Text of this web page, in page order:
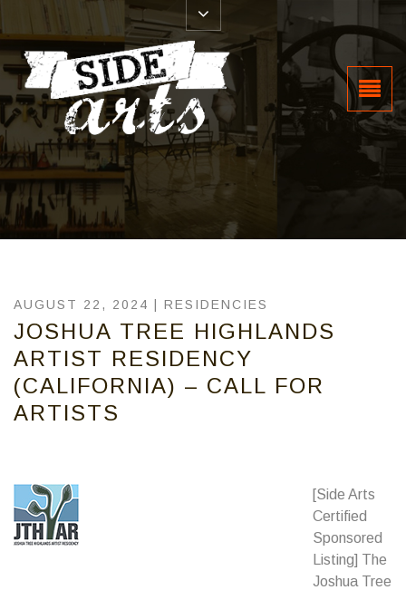
AUGUST 22, 2024 | RESIDENCIES
JOSHUA TREE HIGHLANDS
ARTIST RESIDENCY
(CALIFORNIA) – CALL FOR
ARTISTS
[Side Arts
Certified
Sponsored
Listing] The
Joshua Tree